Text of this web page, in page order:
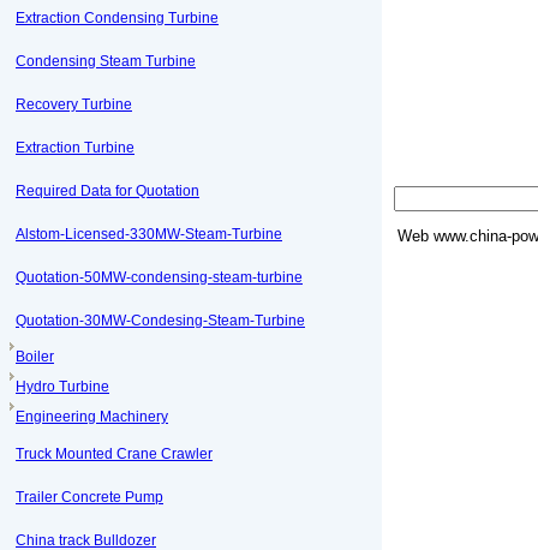
Extraction Condensing Turbine
Condensing Steam Turbine
Recovery Turbine
Extraction Turbine
Required Data for Quotation
Alstom-Licensed-330MW-Steam-Turbine
Quotation-50MW-condensing-steam-turbine
Quotation-30MW-Condesing-Steam-Turbine
Boiler
Hydro Turbine
Engineering Machinery
Truck Mounted Crane Crawler
Trailer Concrete Pump
China track Bulldozer
Web www.china-